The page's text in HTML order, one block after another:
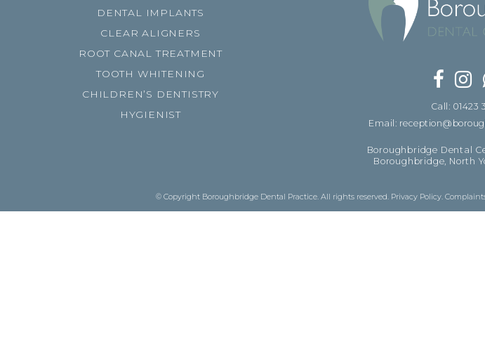
DENTAL IMPLANTS
CLEAR ALIGNERS
ROOT CANAL TREATMENT
TOOTH WHITENING
CHILDREN’S DENTISTRY
HYGIENIST
Call: 01423
Email:
Boroughbridge Dental
Boroughbridge, North
© Copyright Boroughbridge Dental Practice. All rights reserved. Privacy Policy